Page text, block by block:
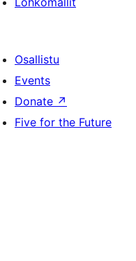
Osallistu
Events
Donate ↗
Five for the Future